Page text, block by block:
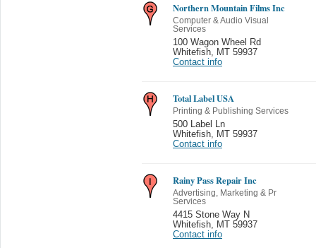
Northern Mountain Films Inc
Computer & Audio Visual
Services
100 Wagon Wheel Rd
Whitefish
MT 59937
Contact info
Total Label USA
Printing & Publishing Services
500 Label Ln
Whitefish
MT 59937
Contact info
Rainy Pass Repair Inc
Advertising, Marketing & Pr
Services
4415 Stone Way N
Whitefish
MT 59937
Contact info